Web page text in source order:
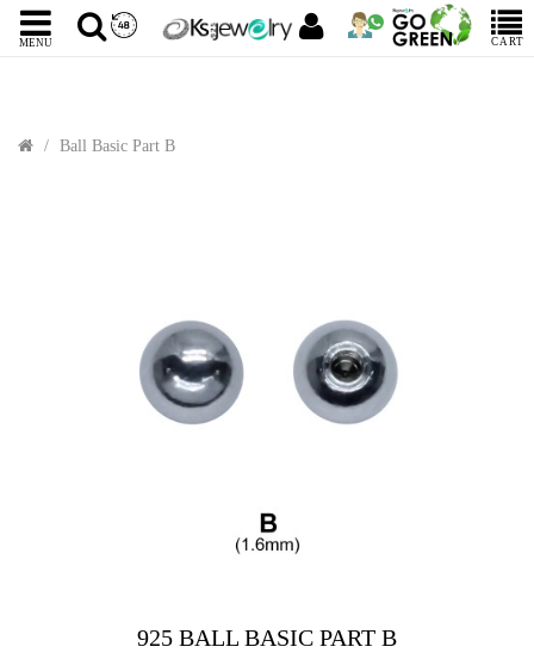
MENU CART
Ball Basic Part B
925 BALL BASIC PART B